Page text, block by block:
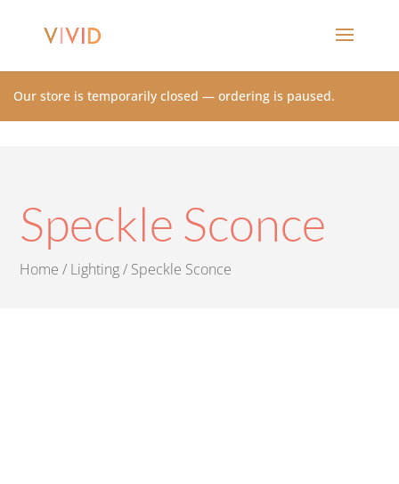
Our store is temporarily closed — ordering is paused.
Speckle Sconce
Home / Lighting/ Speckle Sconce